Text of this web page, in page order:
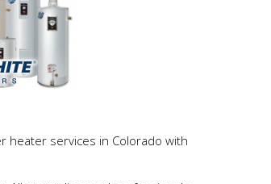
heater services in Colorado with